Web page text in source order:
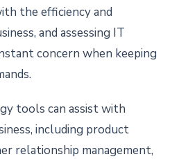
the efficiency and
and assessing IT
concern when keeping
tools can assist with
including product
relationship management,